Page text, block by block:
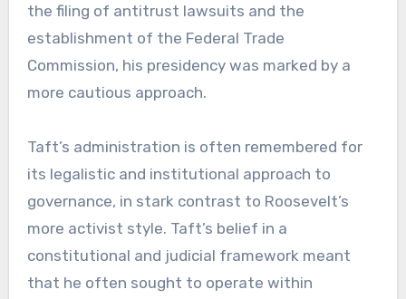
the filing of antitrust lawsuits and the
establishment of the Federal Trade
Commission, his presidency was marked by a
more cautious approach.
Taft’s administration is often remembered for
its legalistic and institutional approach to
governance, in stark contrast to Roosevelt’s
more activist style. Taft’s belief in a
constitutional and judicial framework meant
that he often sought to operate within